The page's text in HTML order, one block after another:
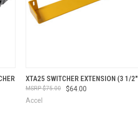
QUICK VIEW VIEW
XTA25 SWITCHER EXTENSION (3 1/
$64.00
$75.00
Accel